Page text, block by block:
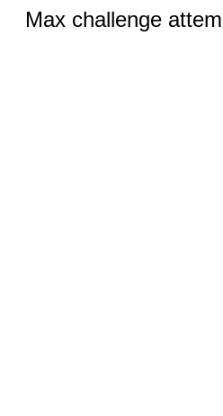
Max challenge